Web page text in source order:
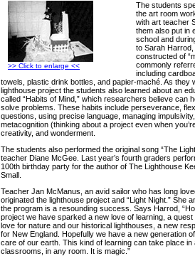
>> Click to enlarge <<
The students
the art room
with art teacher
them also put in
school and
to Sarah
constructed of
commonly
including
towels, plastic drink bottles, and papier-maché. As they
lighthouse project the students also learned about an
called “Habits of Mind,” which researchers believe can
solve problems. These habits include perseverance,
questions, using precise language, managing
metacognition (thinking about a project even when
creativity, and wonderment.
The students also performed the original song “The
teacher Diane McGee. Last year’s fourth graders
100th birthday party for the author of The Lighthouse
Small.
Teacher Jan McManus, an avid sailor who has long
originated the lighthouse project and “Light Night.” She
the program is a resounding success. Says Harrod,
project we have sparked a new love of learning, a
love for nature and our historical lighthouses, a new
for New England. Hopefully we have a new generation
care of our earth. This kind of learning can take place in
classrooms, in any room. It is magic.”